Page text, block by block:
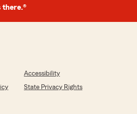
there.®
Accessibility
State Privacy Rights